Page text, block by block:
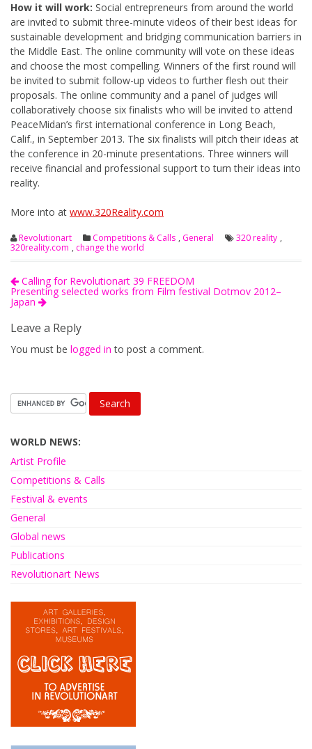
How it will work: Social entrepreneurs from around the world
are invited to submit three-minute videos of their best ideas for
sustainable development and bridging communication barriers in
the Middle East. The online community will vote on these ideas
and choose the most compelling. Winners of the first round will
be invited to submit follow-up videos to further flesh out their
proposals. The online community and a panel of judges will
collaboratively choose six finalists who will be invited to attend
PeaceMidan’s first international conference in Long Beach,
Calif., in September 2013. The six finalists will pitch their ideas at
the conference in 20-minute presentations. Three winners will
receive financial and professional support to turn their ideas into
reality.
More into at www.320Reality.com
Revolutionart Competitions & Calls , General 320 reality ,
320reality.com , change the world
Calling for Revolutionart 39 FREEDOM
Presenting selected works from Film festival Dotmov 2012–
Japan
Leave a Reply
You must be logged in to post a comment.
WORLD NEWS:
Artist Profile
Competitions & Calls
Festival & events
General
Global news
Publications
Revolutionart News